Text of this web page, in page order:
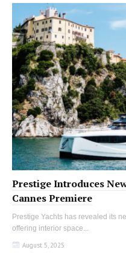
Prestige Introduces
Cannes Premiere
Prestige Yachts has revealed its
offering interior space...
August 5, 2025